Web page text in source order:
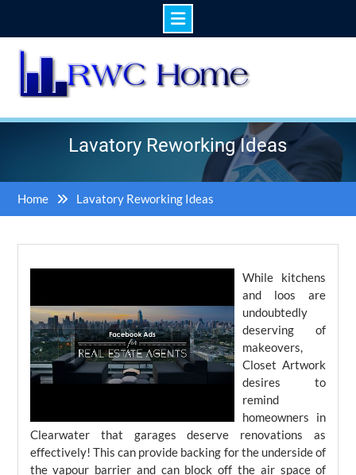
content
Lavatory Reworking Ideas
Home Lavatory Reworking Ideas
While kitchens
and loos are
undoubtedly
deserving of
makeovers,
Closet Artwork
desires to
remind
homeowners in
Clearwater that garages deserve renovations as
effectively! This can provide backing for the underside of
the vapour barrier and can block off the air space of